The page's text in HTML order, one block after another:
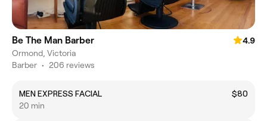
Be The Man Barber
4.9
Ormond, Victoria
Barber • 206 reviews
MEN EXPRESS FACIAL
$80
20 min